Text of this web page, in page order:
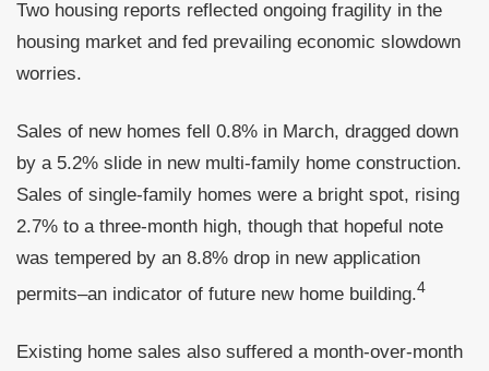
Two housing reports reflected ongoing fragility in the
housing market and fed prevailing economic slowdown
worries.
Sales of new homes fell 0.8% in March, dragged down
by a 5.2% slide in new multi-family home construction.
Sales of single-family homes were a bright spot, rising
2.7% to a three-month high, though that hopeful note
was tempered by an 8.8% drop in new application
permits–an indicator of future new home building.4
Existing home sales also suffered a month-over-month